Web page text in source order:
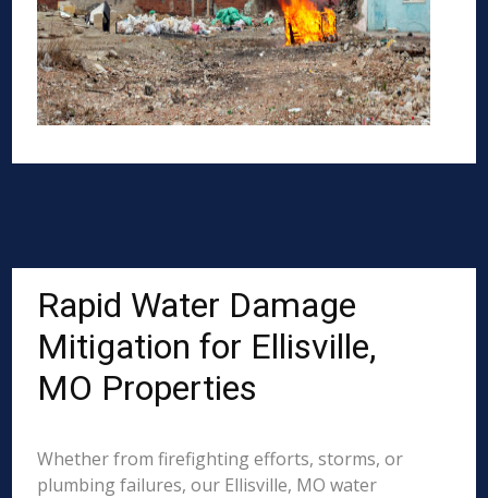
Rapid Water Damage
Mitigation for Ellisville,
MO Properties
Whether from firefighting efforts, storms, or
plumbing failures, our Ellisville, MO water